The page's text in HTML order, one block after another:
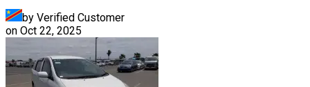
by Verified Customer
on Oct 22, 2025